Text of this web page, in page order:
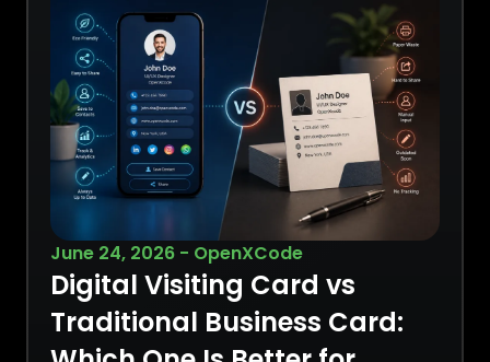
June 24, 2026 - OpenXCode
Digital Visiting Card vs
Traditional Business Card: